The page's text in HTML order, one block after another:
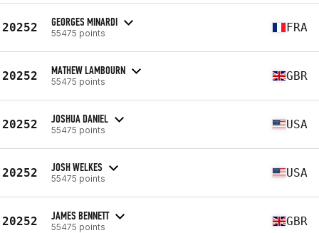
20252 GEORGES MINARDI
55475 points FRA
20252 MATHEW LAMBOURN
55475 points GBR
20252 JOSHUA DANIEL
55475 points USA
20252 JOSH WELKES
55475 points USA
20252 JAMES BENNETT
55475 points GBR